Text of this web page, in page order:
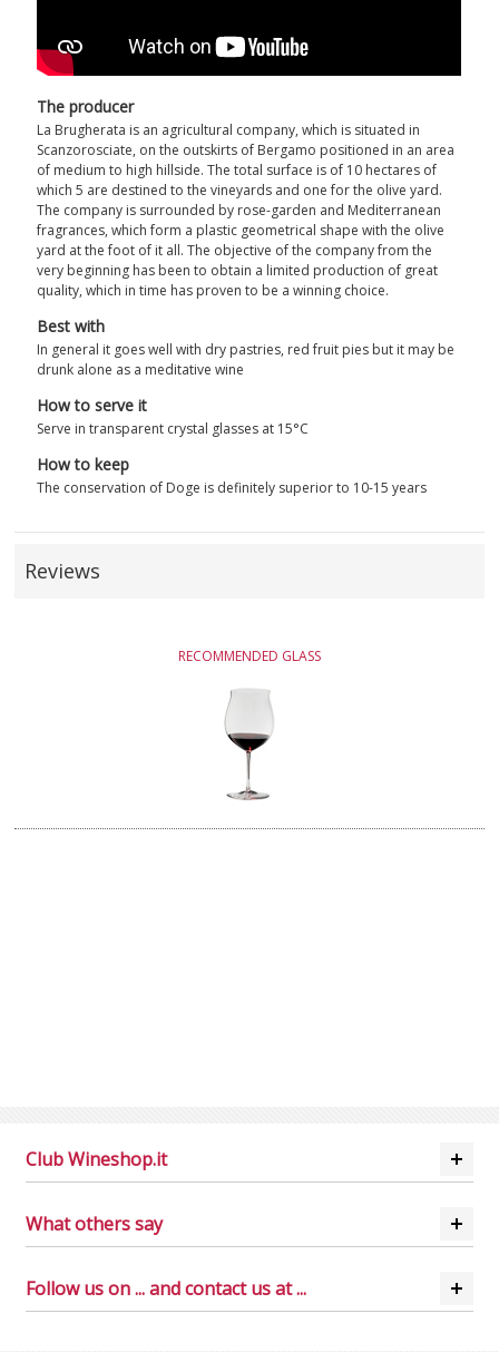
The producer
La Brugherata is an agricultural company, which is situated in
Scanzorosciate, on the outskirts of Bergamo positioned in an area
of medium to high hillside. The total surface is of 10 hectares of
which 5 are destined to the vineyards and one for the olive yard.
The company is surrounded by rose-garden and Mediterranean
fragrances, which form a plastic geometrical shape with the olive
yard at the foot of it all. The objective of the company from the
very beginning has been to obtain a limited production of great
quality, which in time has proven to be a winning choice.
Best with
In general it goes well with dry pastries, red fruit pies but it may be
drunk alone as a meditative wine
How to serve it
Serve in transparent crystal glasses at 15°C
How to keep
The conservation of Doge is definitely superior to 10-15 years
Reviews
RECOMMENDED GLASS
Club Wineshop.it
What others say
Follow us on ... and contact us at ...